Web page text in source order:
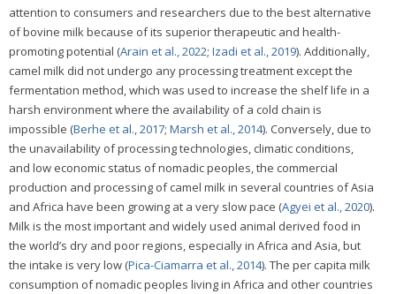
attention to consumers and researchers due to the best alternative
of bovine milk because of its superior therapeutic and health-
promoting potential (Arain et al., 2022; Izadi et al., 2019). Additionally,
camel milk did not undergo any processing treatment except the
fermentation method, which was used to increase the shelf life in a
harsh environment where the availability of a cold chain is
impossible (Berhe et al., 2017; Marsh et al., 2014). Conversely, due to
the unavailability of processing technologies, climatic conditions,
and low economic status of nomadic peoples, the commercial
production and processing of camel milk in several countries of Asia
and Africa have been growing at a very slow pace (Agyei et al., 2020).
Milk is the most important and widely used animal derived food in
the world’s dry and poor regions, especially in Africa and Asia, but
the intake is very low (Pica-Ciamarra et al., 2014). The per capita milk
consumption of nomadic peoples living in Africa and other countries